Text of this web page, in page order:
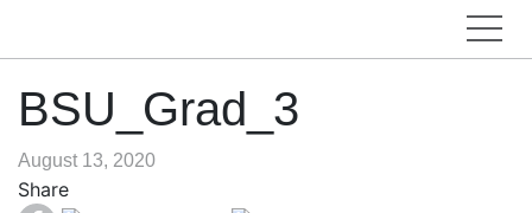
BSU_Grad_3
August 13, 2020
Share